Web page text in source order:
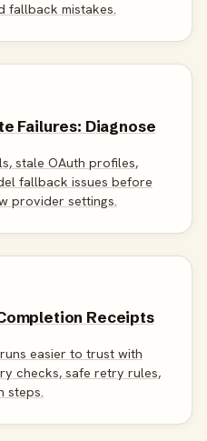
fallback mistakes.
Failures: Diagnose
stale OAuth profiles,
fallback issues before
provider settings.
Receipts
easier to trust with
checks, safe retry rules,
steps.